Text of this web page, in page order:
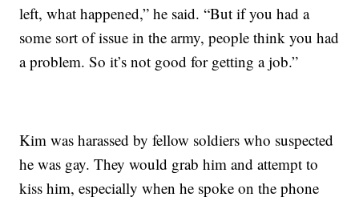
left, what happened,” he said. “But if you had a
some sort of issue in the army, people think you had
a problem. So it’s not good for getting a job.”
Kim was harassed by fellow soldiers who suspected
he was gay. They would grab him and attempt to
kiss him, especially when he spoke on the phone